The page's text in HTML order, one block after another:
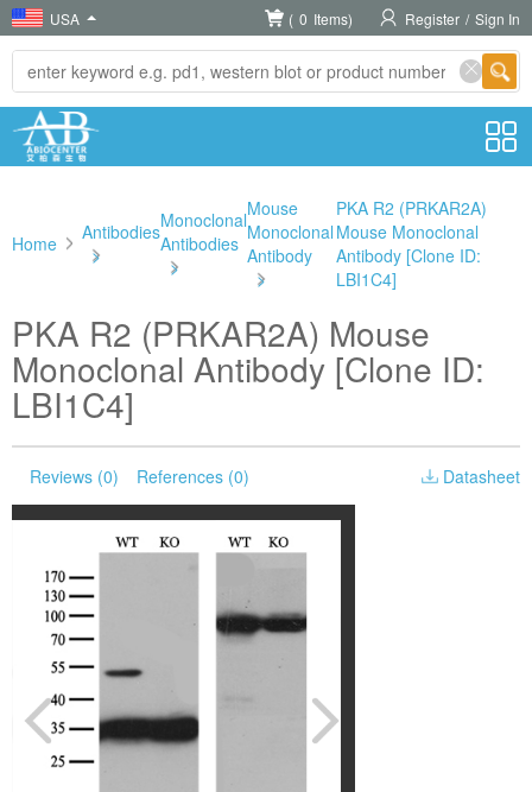
USA ( 0 Items) Register / Sign In
Home
Antibodies
>
Monoclonal
Antibodies
>
Mouse
Monoclonal
Antibody
>
PKA R2 (PRKAR2A)
Mouse Monoclonal
Antibody [Clone ID:
LBI1C4]
PKA R2 (PRKAR2A) Mouse
Monoclonal Antibody [Clone ID:
LBI1C4]
Reviews (0) References (0) Datasheet